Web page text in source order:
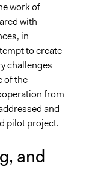
Count (MAVC)
work of
with
in
to create
challenges
of the
from
and
pilot project.
and